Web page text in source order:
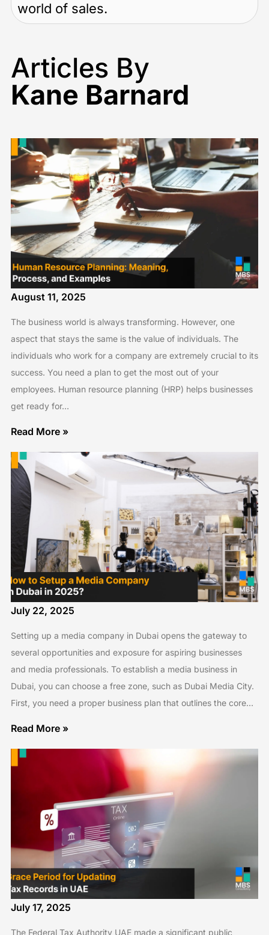
world of sales.
Articles By
Kane Barnard
August 11, 2025
The business world is always transforming. However, one
aspect that stays the same is the value of individuals. The
individuals who work for a company are extremely crucial to its
success. You need a plan to get the most out of your
employees. Human resource planning (HRP) helps businesses
get ready for…
Read More »
July 22, 2025
Setting up a media company in Dubai opens the gateway to
several opportunities and exposure for aspiring businesses
and media professionals. To establish a media business in
Dubai, you can choose a free zone, such as Dubai Media City.
First, you need a proper business plan that outlines the core…
Read More »
July 17, 2025
The Federal Tax Authority UAE made a significant public